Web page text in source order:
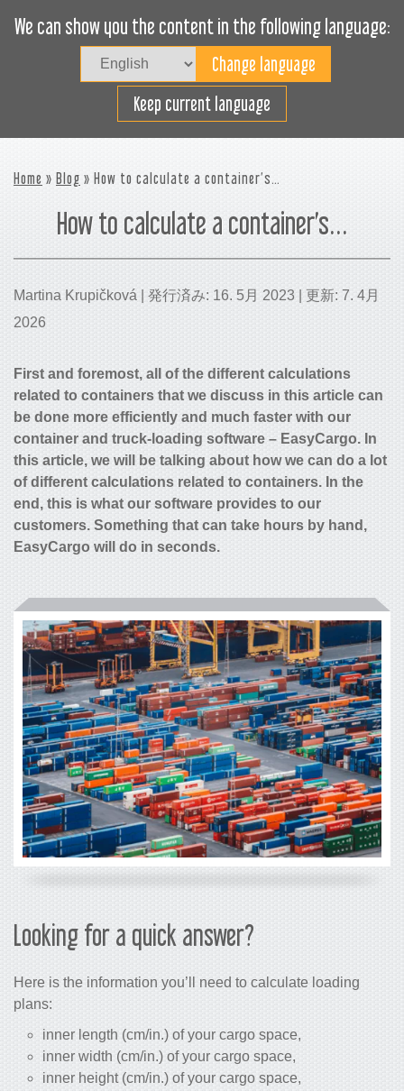
We can show you the content in the following language:
Keep current language
貨物スペースの効率利用
Home » Blog » How to calculate a container’s…
How to calculate a container’s…
Martina Krupičková | 発行済み: 16. 5月 2023 | 更新: 7. 4月
2026
First and foremost, all of the different calculations
related to containers that we discuss in this article can
be done more efficiently and much faster with our
container and truck-loading software – EasyCargo. In
this article, we will be talking about how we can do a lot
of different calculations related to containers. In the
end, this is what our software provides to our
customers. Something that can take hours by hand,
EasyCargo will do in seconds.
Looking for a quick answer?
Here is the information you’ll need to calculate loading
plans:
inner length (cm/in.) of your cargo space,
inner width (cm/in.) of your cargo space,
inner height (cm/in.) of your cargo space,